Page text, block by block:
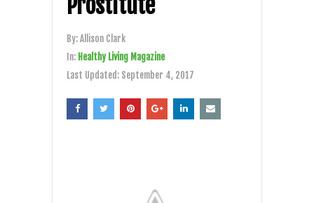
By:Allison Clark
In: Healthy Living Magazine
Last Updated: September 4, 2017